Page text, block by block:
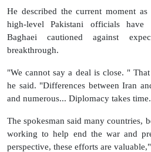
He described the current moment
high-level Pakistani officials
Baghaei cautioned against
breakthrough.
"We cannot say a deal is close. "
he said. "Differences between Iran
and numerous... Diplomacy takes
The spokesman said many countries,
working to help end the war and
perspective, these efforts are